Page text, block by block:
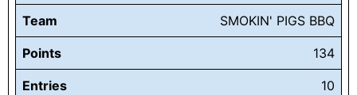
Team SMOKIN' PIGS BBQ
Points 134
Entries 10